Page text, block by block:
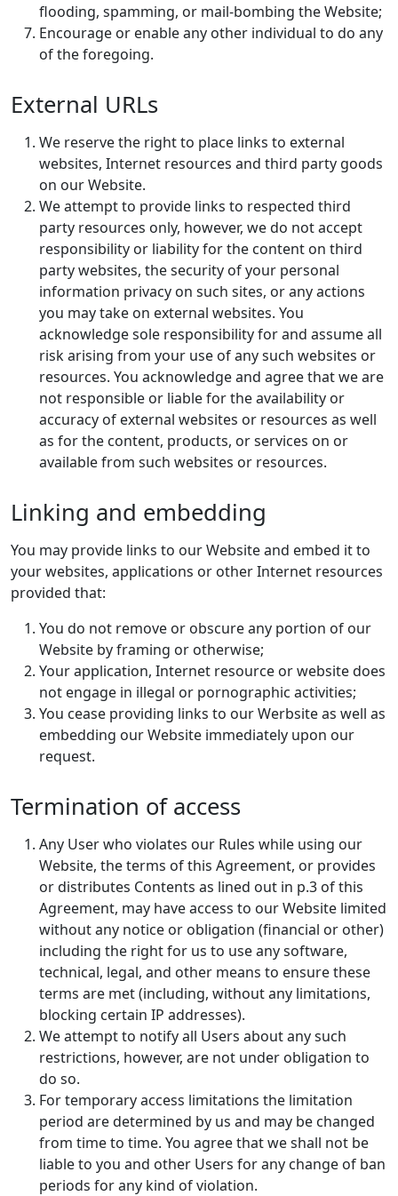
flooding, spamming, or mail-bombing the Website;
Encourage or enable any other individual to do any
of the foregoing.
External URLs
We reserve the right to place links to external
websites, Internet resources and third party goods
on our Website.
We attempt to provide links to respected third
party resources only, however, we do not accept
responsibility or liability for the content on third
party websites, the security of your personal
information privacy on such sites, or any actions
you may take on external websites. You
acknowledge sole responsibility for and assume all
risk arising from your use of any such websites or
resources. You acknowledge and agree that we are
not responsible or liable for the availability or
accuracy of external websites or resources as well
as for the content, products, or services on or
available from such websites or resources.
Linking and embedding
You may provide links to our Website and embed it to
your websites, applications or other Internet resources
provided that:
You do not remove or obscure any portion of our
Website by framing or otherwise;
Your application, Internet resource or website does
not engage in illegal or pornographic activities;
You cease providing links to our Werbsite as well as
embedding our Website immediately upon our
request.
Termination of access
Any User who violates our Rules while using our
Website, the terms of this Agreement, or provides
or distributes Contents as lined out in p.3 of this
Agreement, may have access to our Website limited
without any notice or obligation (financial or other)
including the right for us to use any software,
technical, legal, and other means to ensure these
terms are met (including, without any limitations,
blocking certain IP addresses).
We attempt to notify all Users about any such
restrictions, however, are not under obligation to
do so.
For temporary access limitations the limitation
period are determined by us and may be changed
from time to time. You agree that we shall not be
liable to you and other Users for any change of ban
periods for any kind of violation.